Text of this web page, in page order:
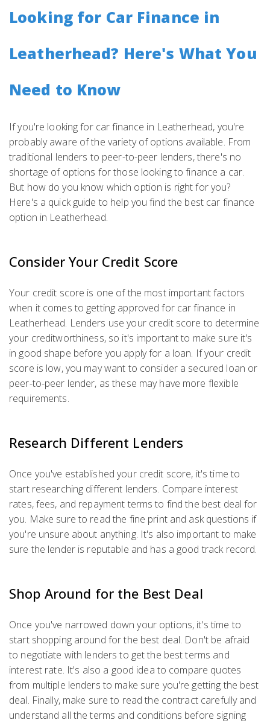
Looking for Car Finance in
Leatherhead? Here's What You
Need to Know
If you're looking for car finance in Leatherhead, you're
probably aware of the variety of options available. From
traditional lenders to peer-to-peer lenders, there's no
shortage of options for those looking to finance a car.
But how do you know which option is right for you?
Here's a quick guide to help you find the best car finance
option in Leatherhead.
Consider Your Credit Score
Your credit score is one of the most important factors
when it comes to getting approved for car finance in
Leatherhead. Lenders use your credit score to determine
your creditworthiness, so it's important to make sure it's
in good shape before you apply for a loan. If your credit
score is low, you may want to consider a secured loan or
peer-to-peer lender, as these may have more flexible
requirements.
Research Different Lenders
Once you've established your credit score, it's time to
start researching different lenders. Compare interest
rates, fees, and repayment terms to find the best deal for
you. Make sure to read the fine print and ask questions if
you're unsure about anything. It's also important to make
sure the lender is reputable and has a good track record.
Shop Around for the Best Deal
Once you've narrowed down your options, it's time to
start shopping around for the best deal. Don't be afraid
to negotiate with lenders to get the best terms and
interest rate. It's also a good idea to compare quotes
from multiple lenders to make sure you're getting the best
deal. Finally, make sure to read the contract carefully and
understand all the terms and conditions before signing